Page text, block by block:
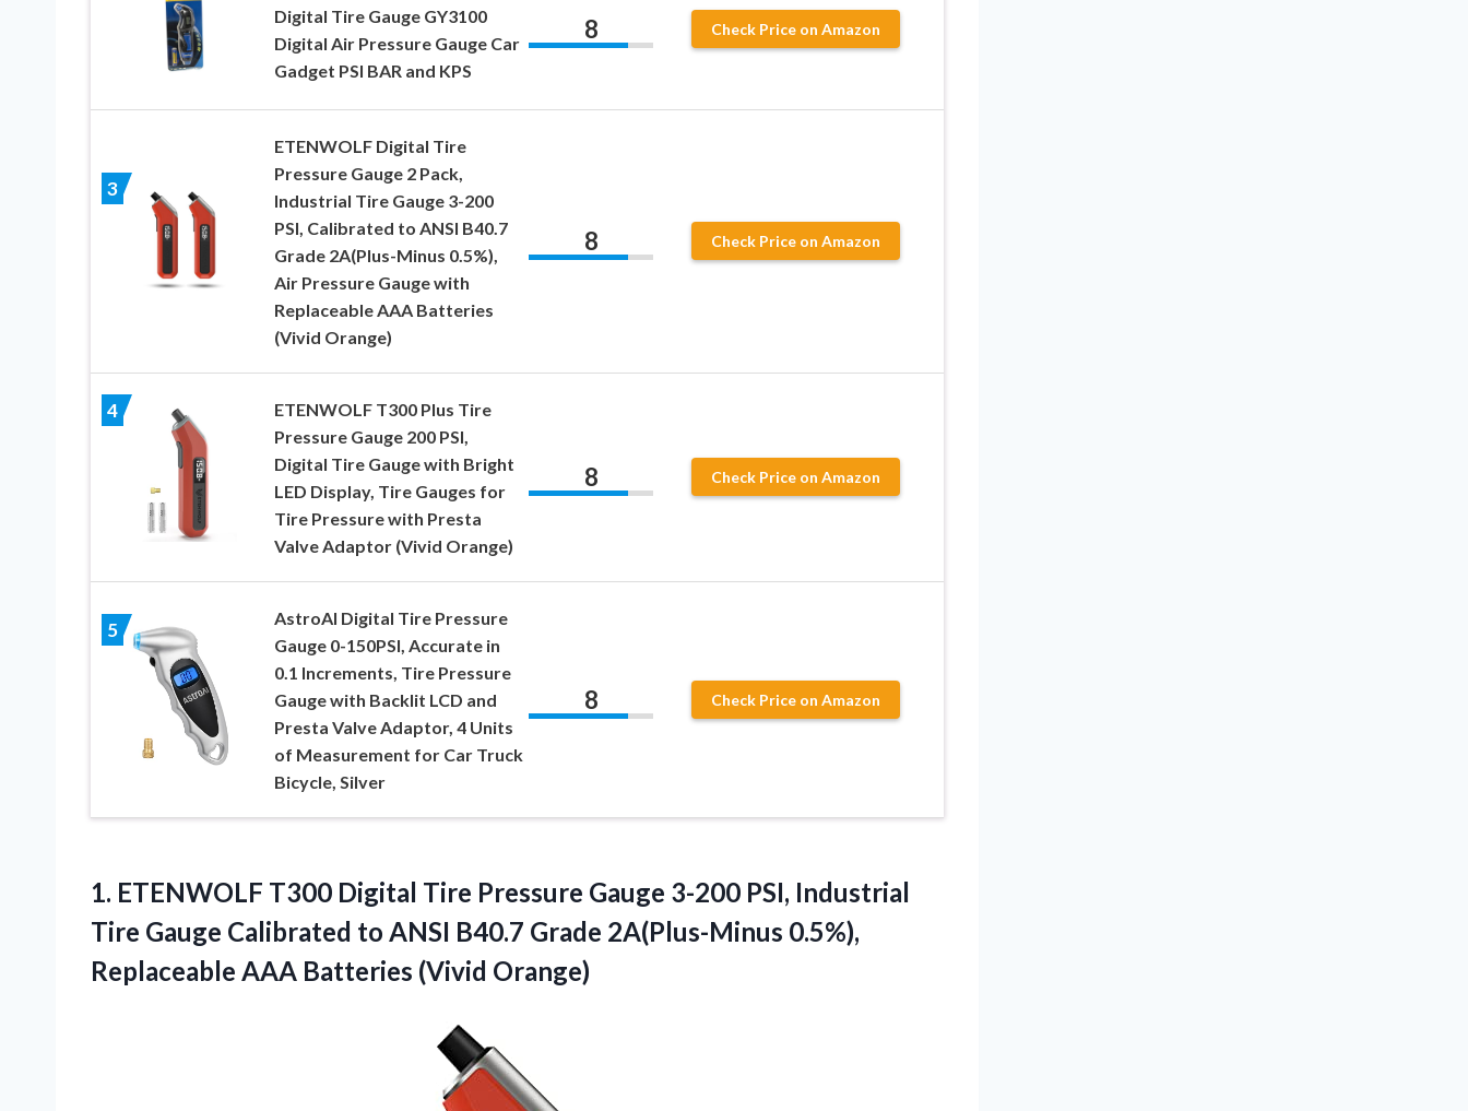
Digital Tire Gauge GY3100
Digital Air Pressure Gauge Car
Gadget PSI BAR and KPS
8 Check Price on Amazon
3
ETENWOLF Digital Tire
Pressure Gauge 2 Pack,
Industrial Tire Gauge 3-200
PSI, Calibrated to ANSI B40.7
Grade 2A(Plus-Minus 0.5%),
Air Pressure Gauge with
Replaceable AAA Batteries
(Vivid Orange)
8 Check Price on Amazon
4
ETENWOLF T300 Plus Tire
Pressure Gauge 200 PSI,
Digital Tire Gauge with Bright
LED Display, Tire Gauges for
Tire Pressure with Presta
Valve Adaptor (Vivid Orange)
8 Check Price on Amazon
5
AstroAI Digital Tire Pressure
Gauge 0-150PSI, Accurate in
0.1 Increments, Tire Pressure
Gauge with Backlit LCD and
Presta Valve Adaptor, 4 Units
of Measurement for Car Truck
Bicycle, Silver
8 Check Price on Amazon
1. ETENWOLF T300 Digital Tire Pressure Gauge 3-200 PSI, Industrial
Tire Gauge Calibrated to ANSI B40.7 Grade 2A(Plus-Minus 0.5%),
Replaceable AAA Batteries (Vivid Orange)